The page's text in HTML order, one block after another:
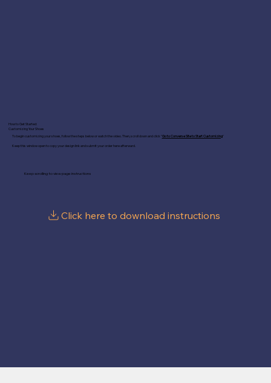
How to Get Started:
Customizing Your Shoes
To begin customizing your shoes, follow the steps below or watch the video. Then, scroll down and click "Go to Converse Site to Start Customizing"
Keep this window open to copy your design link and submit your order here afterward.
Keep scrolling to view page instructions